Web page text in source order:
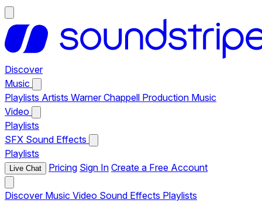
Discover
Music
Playlists Artists Warner Chappell Production Music
Video
Playlists
SFX Sound Effects
Playlists
Live Chat Pricing Sign In Create a Free Account
Discover Music Video Sound Effects Playlists